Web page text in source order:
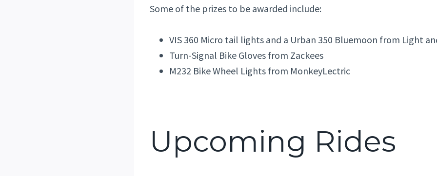
Some of the prizes to be awarded include:
VIS 360 Micro tail lights and a Urban 350 Bluemoon from Light
Turn-Signal Bike Gloves from Zackees
M232 Bike Wheel Lights from MonkeyLectric
Upcoming Rides